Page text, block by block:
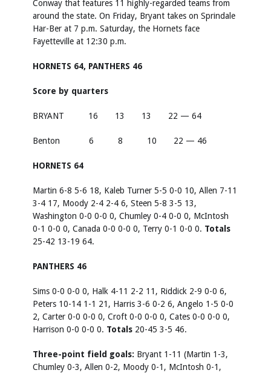
Conway that features 11 highly-regarded teams from
around the state. On Friday, Bryant takes on Sprindale
Har-Ber at 7 p.m. Saturday, the Hornets face
Fayetteville at 12:30 p.m.
HORNETS 64, PANTHERS 46
Score by quarters
BRYANT 16 13 13 22 — 64
Benton 6 8 10 22 — 46
HORNETS 64
Martin 6-8 5-6 18, Kaleb Turner 5-5 0-0 10, Allen 7-11
3-4 17, Moody 2-4 2-4 6, Steen 5-8 3-5 13,
Washington 0-0 0-0 0, Chumley 0-4 0-0 0, McIntosh
0-1 0-0 0, Canada 0-0 0-0 0, Terry 0-1 0-0 0. Totals
25-42 13-19 64.
PANTHERS 46
Sims 0-0 0-0 0, Halk 4-11 2-2 11, Riddick 2-9 0-0 6,
Peters 10-14 1-1 21, Harris 3-6 0-2 6, Angelo 1-5 0-0
2, Carter 0-0 0-0 0, Croft 0-0 0-0 0, Cates 0-0 0-0 0,
Harrison 0-0 0-0 0. Totals 20-45 3-5 46.
Three-point field goals: Bryant 1-11 (Martin 1-3,
Chumley 0-3, Allen 0-2, Moody 0-1, McIntosh 0-1,